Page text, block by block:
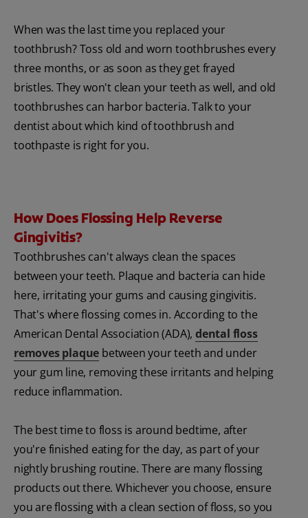
When was the last time you replaced your
toothbrush? Toss old and worn toothbrushes every
three months, or as soon as they get frayed
bristles. They won't clean your teeth as well, and old
toothbrushes can harbor bacteria. Talk to your
dentist about which kind of toothbrush and
toothpaste is right for you.
How Does Flossing Help Reverse
Gingivitis?
Toothbrushes can't always clean the spaces
between your teeth. Plaque and bacteria can hide
here, irritating your gums and causing gingivitis.
That's where flossing comes in. According to the
American Dental Association (ADA),dental floss
removes plaque between your teeth and under
your gum line, removing these irritants and helping
reduce inflammation.
The best time to floss is around bedtime, after
you're finished eating for the day, as part of your
nightly brushing routine. There are many flossing
products out there. Whichever you choose, ensure
you are flossing with a clean section of floss, so you